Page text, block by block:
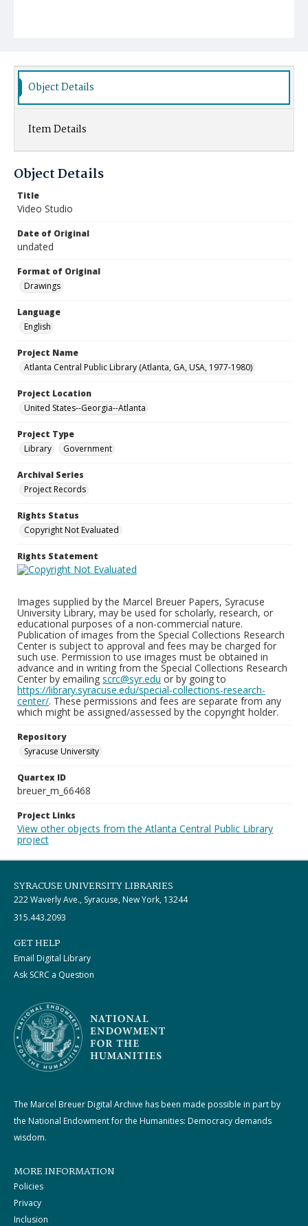
Object Details
Item Details
Object Details
Title
Video Studio
Date of Original
undated
Format of Original
Drawings
Language
English
Project Name
Atlanta Central Public Library (Atlanta, GA, USA, 1977-1980)
Project Location
United States--Georgia--Atlanta
Project Type
Library
Government
Archival Series
Project Records
Rights Status
Copyright Not Evaluated
Rights Statement
Images supplied by the Marcel Breuer Papers, Syracuse
University Library, may be used for scholarly, research, or
educational purposes of a non-commercial nature.
Publication of images from the Special Collections Research
Center is subject to approval and fees may be charged for
such use. Permission to use images must be obtained in
advance and in writing from the Special Collections Research
Center by emailing scrc@syr.edu or by going to
https://library.syracuse.edu/special-collections-research-
center/. These permissions and fees are separate from any
which might be assigned/assessed by the copyright holder.
Repository
Syracuse University
Quartex ID
breuer_m_66468
Project Links
View other objects from the Atlanta Central Public Library
project
SYRACUSE UNIVERSITY LIBRARIES
222 Waverly Ave., Syracuse, New York, 13244
315.443.2093
GET HELP
Email Digital Library
Ask SCRC a Question
The Marcel Breuer Digital Archive has been made possible in part by
the National Endowment for the Humanities: Democracy demands
wisdom.
MORE INFORMATION
Policies
Privacy
Inclusion